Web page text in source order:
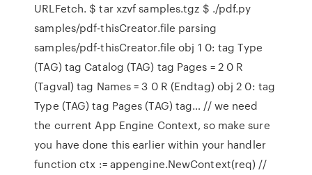
URLFetch. $ tar xzvf samples.tgz $ ./pdf.py
samples/pdf-thisCreator.file parsing
samples/pdf-thisCreator.file obj 1 0: tag Type
(TAG) tag Catalog (TAG) tag Pages = 2 0 R
(Tagval) tag Names = 3 0 R (Endtag) obj 2 0: tag
Type (TAG) tag Pages (TAG) tag… // we need
the current App Engine Context, so make sure
you have done this earlier within your handler
function ctx := appengine.NewContext(req) //